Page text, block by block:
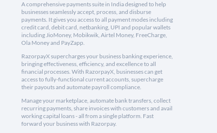
A comprehensive payments suite in India designed to help
businesses seamlessly accept, process, and disburse
payments. It gives you access to all payment modes including
credit card, debit card, netbanking, UPI and popular wallets
including JioMoney, Mobikwik, Airtel Money, FreeCharge,
Ola Money and PayZapp.
RazorpayX supercharges your business banking experience,
bringing effectiveness, efficiency, and excellence to all
financial processes. With RazorpayX, businesses can get
access to fully-functional current accounts, supercharge
their payouts and automate payroll compliance.
Manage your marketplace, automate bank transfers, collect
recurring payments, share invoices with customers and avail
working capital loans - all from a single platform. Fast
forward your business with Razorpay.